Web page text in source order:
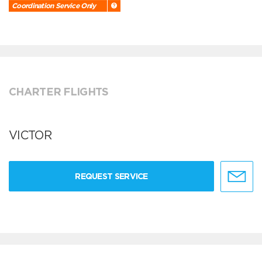
Coordination Service Only
CHARTER FLIGHTS
VICTOR
REQUEST SERVICE